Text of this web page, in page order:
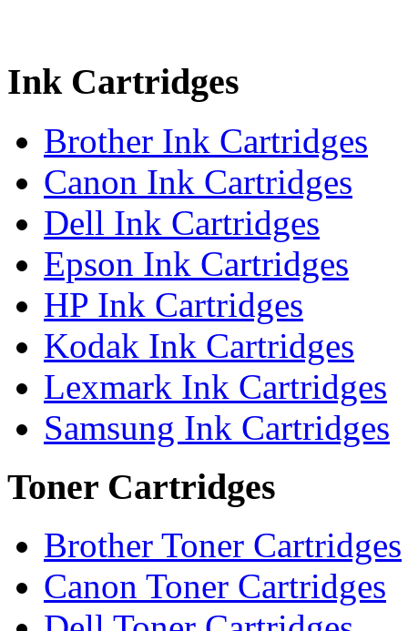
Ink Cartridges
Brother Ink Cartridges
Canon Ink Cartridges
Dell Ink Cartridges
Epson Ink Cartridges
HP Ink Cartridges
Kodak Ink Cartridges
Lexmark Ink Cartridges
Samsung Ink Cartridges
Toner Cartridges
Brother Toner Cartridges
Canon Toner Cartridges